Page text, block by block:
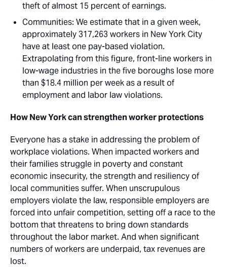
theft of almost 15 percent of earnings. 
Communities: We estimate that in a given week,
approximately 317,263 workers in New York City
have at least one pay-based violation.
Extrapolating from this figure, front-line workers in
low-wage industries in the five boroughs lose more
than $18.4 million per week as a result of
employment and labor law violations.
How New York can strengthen worker protections
Everyone has a stake in addressing the problem of
workplace violations. When impacted workers and
their families struggle in poverty and constant
economic insecurity, the strength and resiliency of
local communities suffer. When unscrupulous
employers violate the law, responsible employers are
forced into unfair competition, setting off a race to the
bottom that threatens to bring down standards
throughout the labor market. And when significant
numbers of workers are underpaid, tax revenues are
lost.